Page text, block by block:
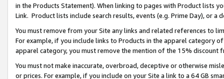
in the Products Statement). When linking to pages with Product lists
Link. Product lists include search results, events (e.g. Prime Day), or a
You must remove from your Site any links and related references to
For example, if you include links to Products in the apparel category
apparel category, you must remove the mention of the 15% discount
You must not make inaccurate, overbroad, deceptive or otherwise
or prices. For example, if you include on your Site a link to a 64 GB